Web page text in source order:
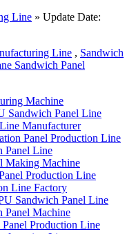
Line » Update Date:
Line , Sandwich
Sandwich Panel
Machine
Sandwich Panel Line
Manufacturer
Panel Production Line
Panel Line
Making Machine
Production Line
Line Factory
Sandwich Panel Line
Panel Machine
Production Line